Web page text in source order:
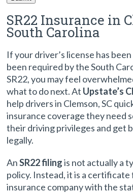
SR22 Insurance in
South Carolina
If your driver’s license has
been required by the South
SR22, you may feel
what to do next. At Upstate’s
help drivers in Clemson, SC
insurance coverage they need
their driving privileges and get
legally.
AnSR22 filingis not actually a
policy. Instead, it is a certificate
insurance company with the